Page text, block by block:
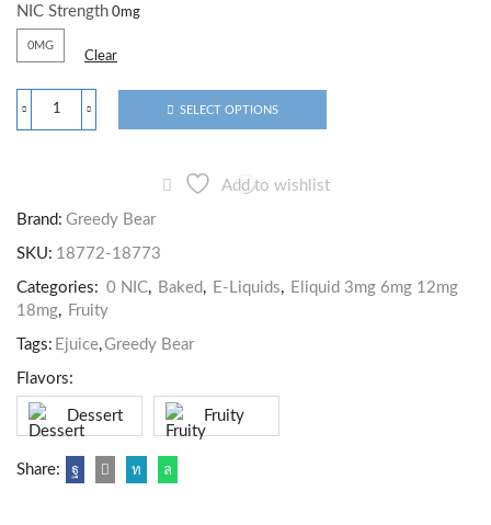
NIC Strength
0MG
Clear
SELECT OPTIONS
Add to wishlist
Brand: Greedy Bear
SKU: 18772-18773
Categories: 0 NIC, Baked , E-Liquids, Eliquid 3mg 6mg 12mg
18mg, Fruity
Tags: Ejuice,Greedy Bear
Flavors:
Dessert Fruity
Share: